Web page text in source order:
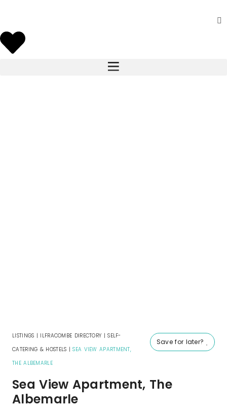
Save for later?
LISTINGS | ILFRACOMBE DIRECTORY |SELF-
CATERING & HOSTELS |SEA VIEW APARTMENT,
THE ALBEMARLE
Sea View Apartment, The
Albemarle